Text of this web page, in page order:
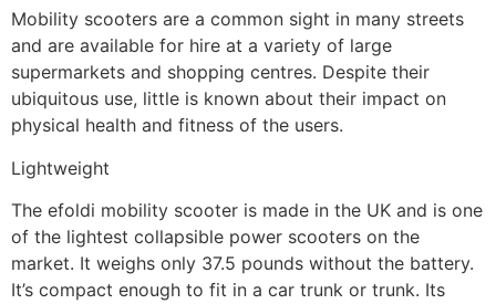
Mobility scooters are a common sight in many streets
and are available for hire at a variety of large
supermarkets and shopping centres. Despite their
ubiquitous use, little is known about their impact on
physical health and fitness of the users.
Lightweight
The efoldi mobility scooter is made in the UK and is one
of the lightest collapsible power scooters on the
market. It weighs only 37.5 pounds without the battery.
It’s compact enough to fit in a car trunk or trunk. Its